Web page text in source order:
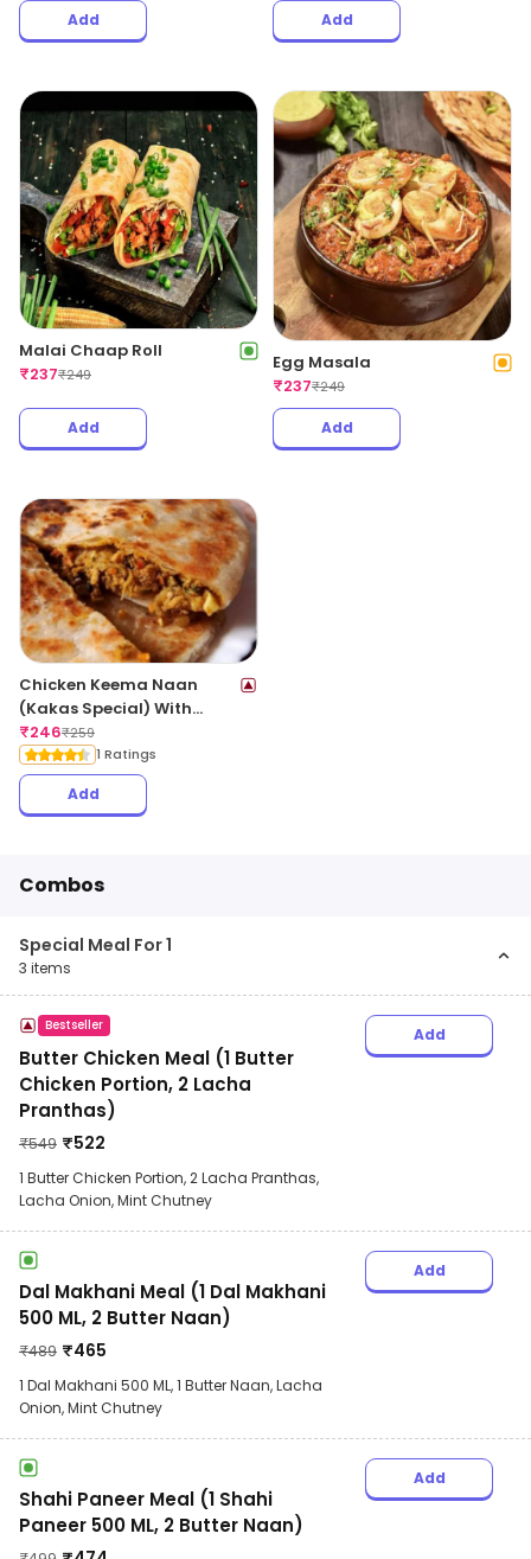
Add Add
Malai Chaap Roll
₹237₹249
Add
Egg Masala
₹237₹249
Add
Chicken Keema Naan
(Kakas Special) With
Gravy
₹246₹259
1 Ratings
Add
Combos
Special Meal For 1
3 items
Bestseller
Butter Chicken Meal (1 Butter
Chicken Portion, 2 Lacha
Pranthas)
₹549 ₹522
1 Butter Chicken Portion, 2 Lacha Pranthas,
Lacha Onion, Mint Chutney
Add
Dal Makhani Meal (1 Dal Makhani
500 ML, 2 Butter Naan)
₹489 ₹465
1 Dal Makhani 500 ML, 1 Butter Naan, Lacha
Onion, Mint Chutney
Add
Shahi Paneer Meal (1 Shahi
Paneer 500 ML, 2 Butter Naan)
Add